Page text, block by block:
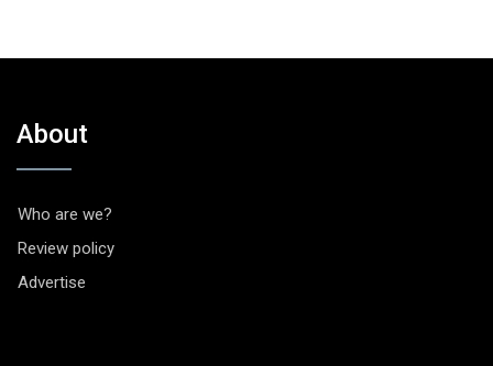
About
Who are we?
Review policy
Advertise